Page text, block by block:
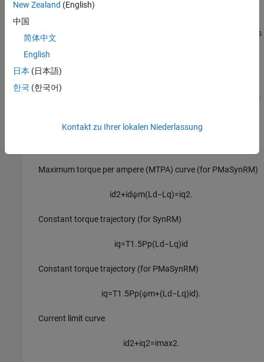
parameters with
(for SynRM) or lumped parameters
with
This method uses the lumped parameters to compute the
and q
inputs by solving the equations associated with these curves.
Maximum torque per ampere (MTPA) curve (for PMaSynRM)
id2+idψm(L d−L q)=iq2.
Constant torque trajectory (for SynRM)
iq=T1.5Pp(L d−L q)id
Constant torque trajectory (for PMaSynRM)
iq=T1.5Pp(ψm+(L d−L q)id).
Current limit curve
id2+iq2=imax2.
New Zealand (English)
中国
简体中文
English
日本 (日本語)
한국 (한국어)
Kontakt zu Ihrer lokalen Niederlassung